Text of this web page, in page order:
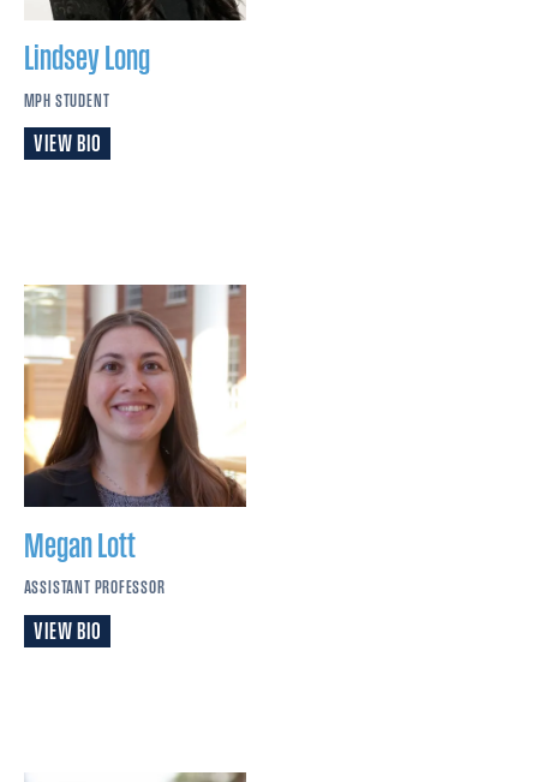
LindseyLong
MPH STUDENT
VIEW BIO
MeganLott
ASSISTANT PROFESSOR
VIEW BIO